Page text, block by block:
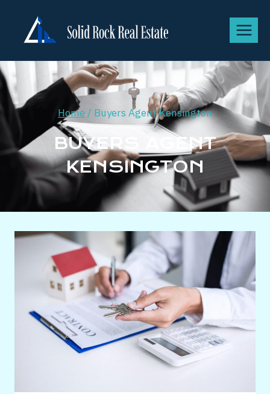
Home / Buyers Agent Kensington
BUYERS AGENT
KENSINGTON